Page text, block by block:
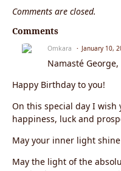
Comments are closed.
Comments
Omkara January 10,
Namasté George,
Happy Birthday to you!
On this special day I wish
happiness, luck and
May your inner light
May the light of the